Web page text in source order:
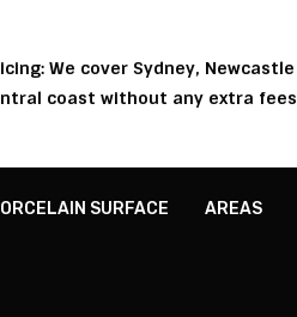
We cover Sydney, Newcastle
coast without any extra fees
SURFACE AREAS